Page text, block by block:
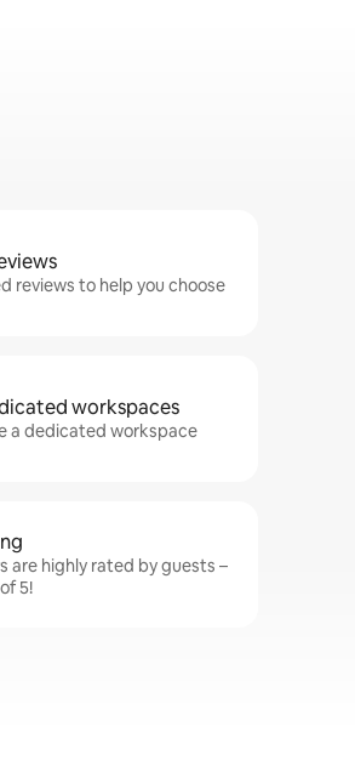
reviews to help you choose
workspaces
a dedicated workspace
are highly rated by guests –
5!